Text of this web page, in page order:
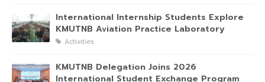
International Internship Students Explore
KMUTNB Aviation Practice Laboratory
Activities
KMUTNB Delegation Joins 2026
International Student Exchange Program